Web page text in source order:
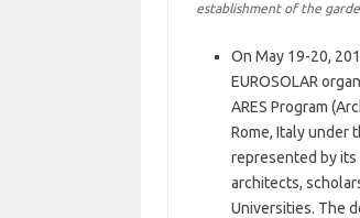
establishment of the
On May 19-20,
EUROSOLAR
ARES Program
Rome, Italy under
represented by its
architects,
Universities. The